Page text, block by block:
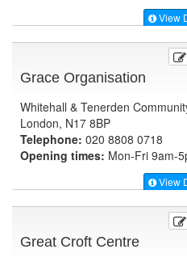
View
Grace Organisation
Whitehall & Tenerden
London, N17 8BP
Telephone: 020 8808 0718
Opening times: Mon-Fri 9am-
View
Great Croft Centre